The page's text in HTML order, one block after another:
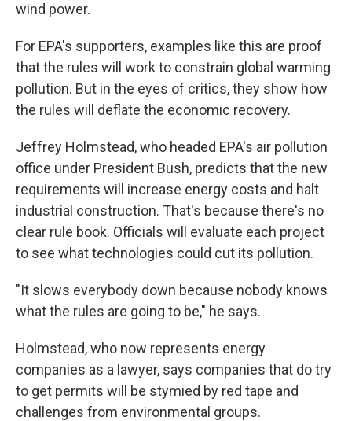
wind power.
For EPA's supporters, examples like this are proof
that the rules will work to constrain global warming
pollution. But in the eyes of critics, they show how
the rules will deflate the economic recovery.
Jeffrey Holmstead, who headed EPA's air pollution
office under President Bush, predicts that the new
requirements will increase energy costs and halt
industrial construction. That's because there's no
clear rule book. Officials will evaluate each project
to see what technologies could cut its pollution.
"It slows everybody down because nobody knows
what the rules are going to be," he says.
Holmstead, who now represents energy
companies as a lawyer, says companies that do try
to get permits will be stymied by red tape and
challenges from environmental groups.